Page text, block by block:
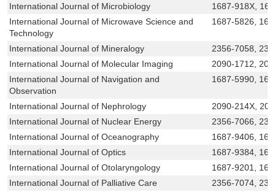
International Journal of Microbiology
1687-918X,
International Journal of Microwave Science and
Technology
1687-5826,
International Journal of Mineralogy
2356-7058,
International Journal of Molecular Imaging
2090-1712,
International Journal of Navigation and
Observation
1687-5990,
International Journal of Nephrology
2090-214X,
International Journal of Nuclear Energy
2356-7066,
International Journal of Oceanography
1687-9406,
International Journal of Optics
1687-9384,
International Journal of Otolaryngology
1687-9201,
International Journal of Palliative Care
2356-7074,